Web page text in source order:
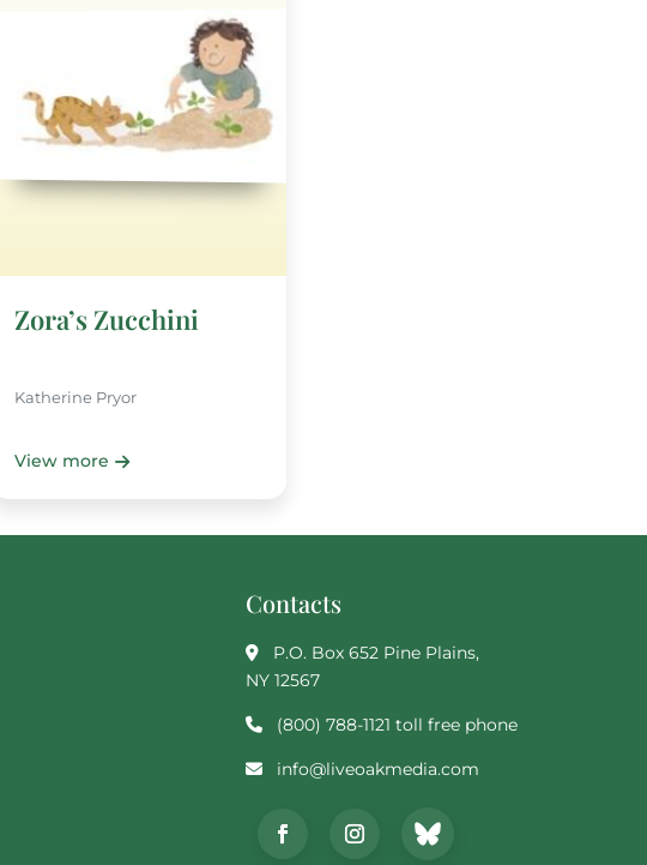
Zora’s Zucchini
Katherine Pryor
View more
Contacts
P.O. Box 652 Pine Plains,
NY 12567
(800) 788-1121 toll free phone
info@liveoakmedia.com